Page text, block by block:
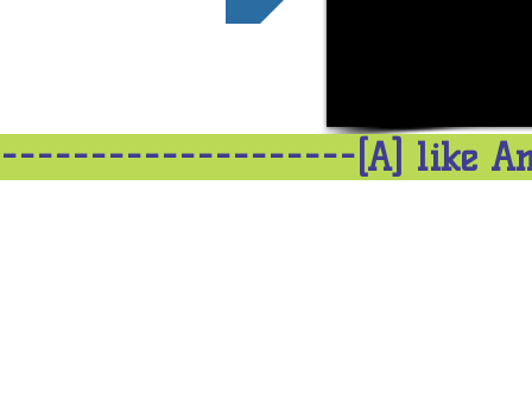
--------------------[A] like